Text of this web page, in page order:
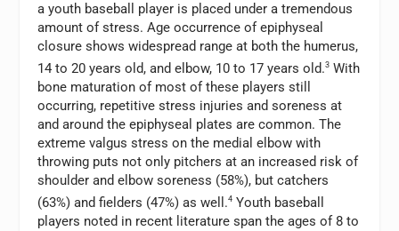
a youth baseball player is placed under a tremendous
amount of stress. Age occurrence of epiphyseal
closure shows widespread range at both the humerus,
14 to 20 years old, and elbow, 10 to 17 years old.3 With
bone maturation of most of these players still
occurring, repetitive stress injuries and soreness at
and around the epiphyseal plates are common. The
extreme valgus stress on the medial elbow with
throwing puts not only pitchers at an increased risk of
shoulder and elbow soreness (58%), but catchers
(63%) and fielders (47%) as well.4 Youth baseball
players noted in recent literature span the ages of 8 to